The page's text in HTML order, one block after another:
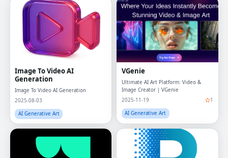
Image To Video AI
Generation
Image To Video AI Generation
2025-08-03
AI Generative Art
VGenie
Ultimate AI Art Platform: Video &
Image Creator | VGenie
2025-11-19
1
AI Generative Art